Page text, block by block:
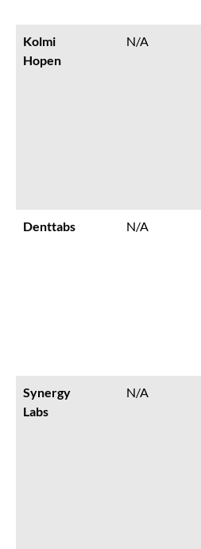
Kolmi
Hopen
N/A
Denttabs N/A
Synergy
Labs
N/A